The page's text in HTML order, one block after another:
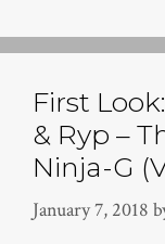
First
& Ryp –
Ninja-G
January 7, 2018